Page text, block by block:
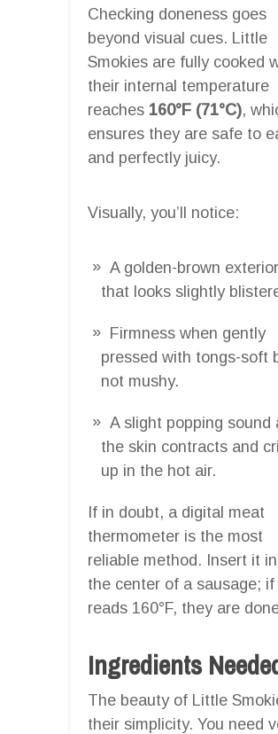
Checking doneness goes
beyond visual cues. Little
Smokies are fully cooked
their internal temperature
reaches 160°F (71°C),
ensures they are safe to
and perfectly juicy.
Visually, you’ll notice:
A golden-brown exterior
that looks slightly
Firmness when gently
pressed with tongs-soft
not mushy.
A slight popping sound
the skin contracts and
up in the hot air.
If in doubt, a digital meat
thermometer is the most
reliable method. Insert it
the center of a sausage; if
reads 160°F, they are
Ingredients
The beauty of Little
their simplicity. You need